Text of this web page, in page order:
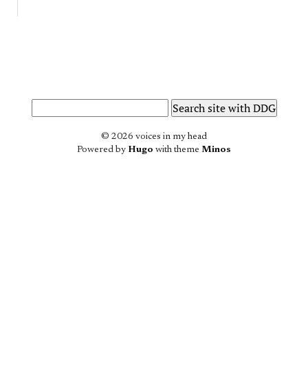
© 2026 voices in my head
Powered by Hugo with theme Minos